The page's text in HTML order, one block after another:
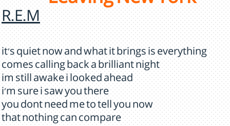
R.E.M
it's quiet now and what it brings is everything
comes calling back a brilliant night
im still awake i looked ahead
i'm sure i saw you there
you dont need me to tell you now
that nothing can compare